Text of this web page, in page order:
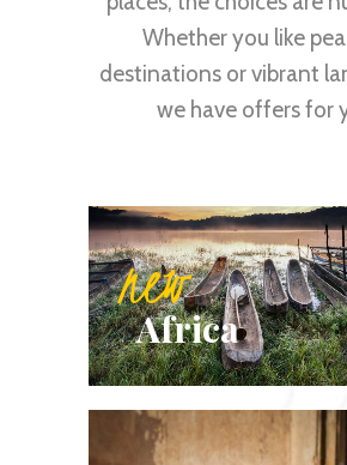
Whether you like
destinations or vibrant
we have offers for
new
Africa